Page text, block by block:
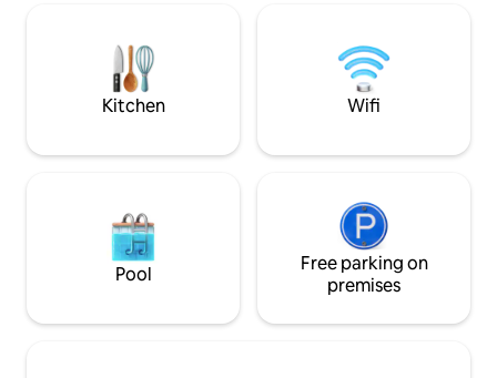
parking • Projector and screen • Private
washing machine and dryer • High-
speed Wi-Fi
top attractions.
experience the
Zurich!
Kitchen Wifi
Pool
Free parking on
premises